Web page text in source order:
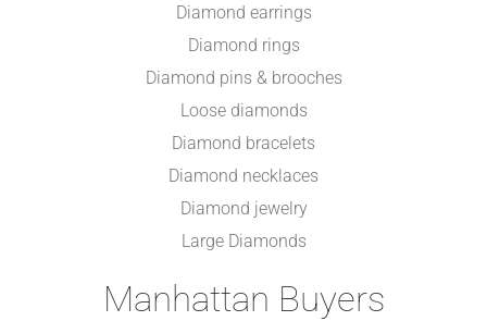
Diamond earrings
Diamond rings
Diamond pins & brooches
Loose diamonds
Diamond bracelets
Diamond necklaces
Diamond jewelry
Large Diamonds
Manhattan Buyers